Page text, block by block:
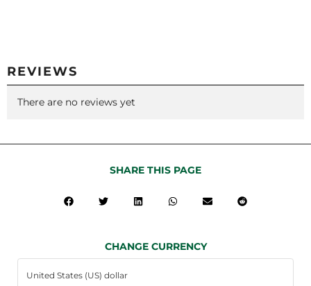
REVIEWS
There are no reviews yet
SHARE THIS PAGE
CHANGE CURRENCY